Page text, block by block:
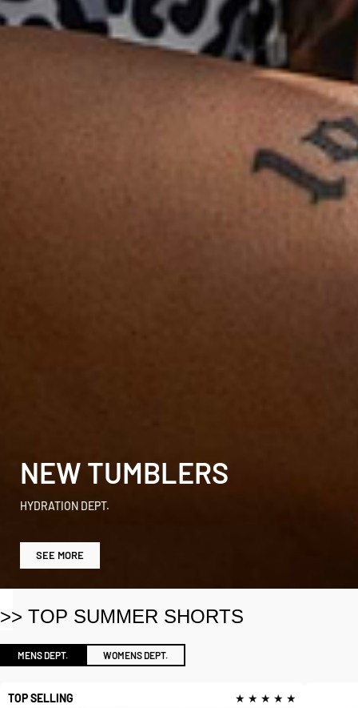
NEW TUMBLERS
HYDRATION DEPT.
SEE MORE
>> TOP SUMMER SHORTS
MENS DEPT. WOMENS DEPT.
TOP SELLING ★ ★ ★ ★ ★